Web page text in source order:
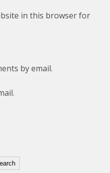
in this browser for
by email.